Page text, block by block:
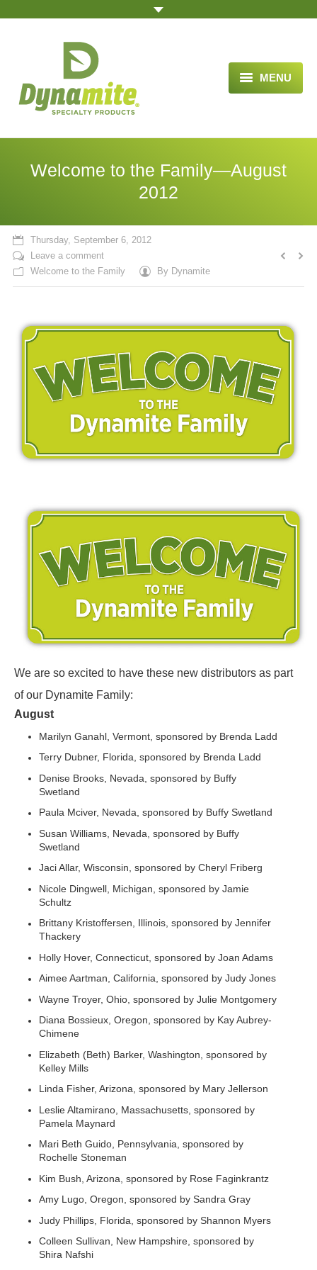
MENU
HOME
BLOG ARTICLES
TESTIMONIALS
VIDEOS
CONTACT US
Welcome to the Family—August
2012
Thursday, September 6, 2012
Leave a comment
Welcome to the Family
By Dynamite
We are so excited to have these new distributors as part
of our Dynamite Family:
August
Marilyn Ganahl, Vermont, sponsored by Brenda Ladd
Terry Dubner, Florida, sponsored by Brenda Ladd
Denise Brooks, Nevada, sponsored by Buffy
Swetland
Paula Mciver, Nevada, sponsored by Buffy Swetland
Susan Williams, Nevada, sponsored by Buffy
Swetland
Jaci Allar, Wisconsin, sponsored by Cheryl Friberg
Nicole Dingwell, Michigan, sponsored by Jamie
Schultz
Brittany Kristoffersen, Illinois, sponsored by Jennifer
Thackery
Holly Hover, Connecticut, sponsored by Joan Adams
Aimee Aartman, California, sponsored by Judy Jones
Wayne Troyer, Ohio, sponsored by Julie Montgomery
Diana Bossieux, Oregon, sponsored by Kay Aubrey-
Chimene
Elizabeth (Beth) Barker, Washington, sponsored by
Kelley Mills
Linda Fisher, Arizona, sponsored by Mary Jellerson
Leslie Altamirano, Massachusetts, sponsored by
Pamela Maynard
Mari Beth Guido, Pennsylvania, sponsored by
Rochelle Stoneman
Kim Bush, Arizona, sponsored by Rose Faginkrantz
Amy Lugo, Oregon, sponsored by Sandra Gray
Judy Phillips, Florida, sponsored by Shannon Myers
Colleen Sullivan, New Hampshire, sponsored by
Shira Nafshi